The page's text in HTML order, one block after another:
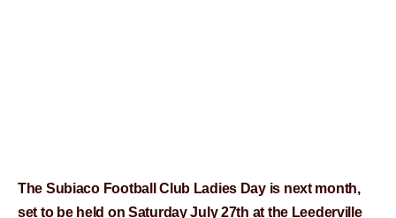
The Subiaco Football Club Ladies Day is next month,
set to be held on Saturday July 27th at the Leederville